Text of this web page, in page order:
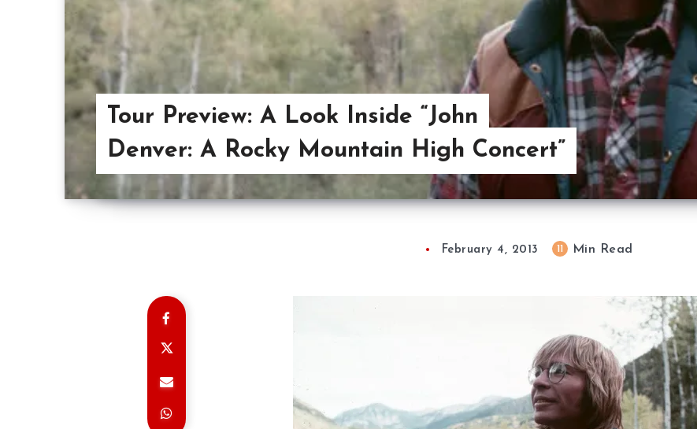
Tour Preview: A Look Inside “John
Denver: A Rocky Mountain High Concert”
February 4, 2013 11 Min Read